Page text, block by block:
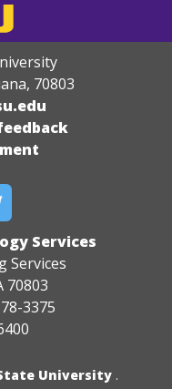
, 70803
Services
Services
70803
3375
University .